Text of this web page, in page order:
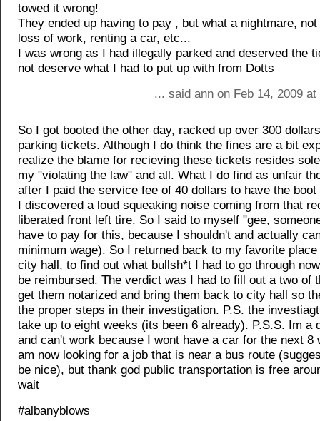
towed it wrong!
They ended up having to pay , but what a nightmare,
loss of work, renting a car, etc...
I was wrong as I had illegally parked and deserved the
not deserve what I had to put up with from Dotts
... said ann on Feb 14, 2009
So I got booted the other day, racked up over 300
parking tickets. Although I do think the fines are a bit
realize the blame for recieving these tickets resides
my "violating the law" and all. What I do find as unfair
after I paid the service fee of 40 dollars to have the boot
I discovered a loud squeaking noise coming from that
liberated front left tire. So I said to myself "gee,
have to pay for this, because I shouldn't and actually
minimum wage). So I returned back to my favorite
city hall, to find out what bullsh*t I had to go through
be reimbursed. The verdict was I had to fill out a two of
get them notarized and bring them back to city hall so
the proper steps in their investigation. P.S. the
take up to eight weeks (its been 6 already). P.S.S. Im a
and can't work because I wont have a car for the next 8
am now looking for a job that is near a bus route
be nice), but thank god public transportation is free
wait
#albanyblows